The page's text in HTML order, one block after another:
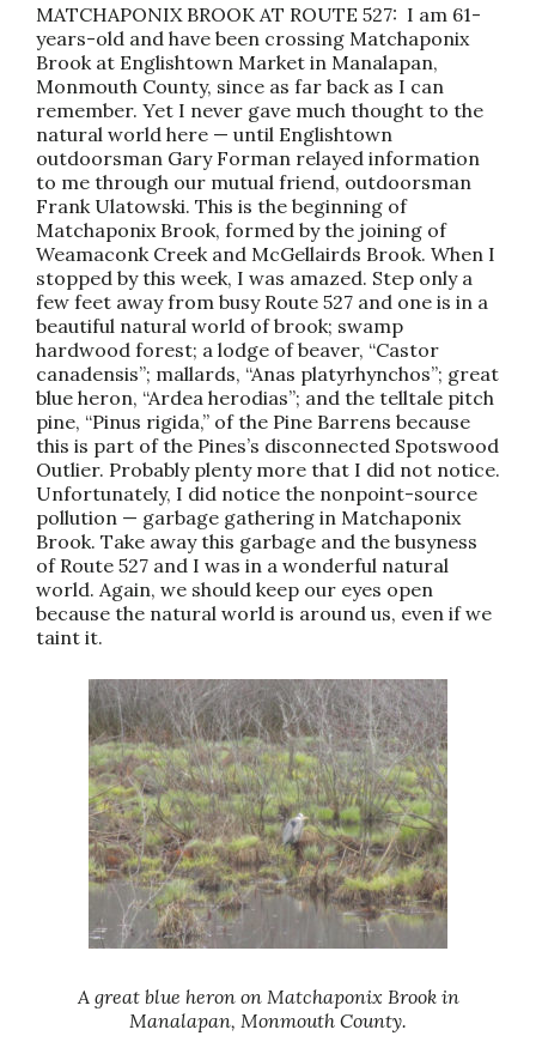
MATCHAPONIX BROOK AT ROUTE 527: I am 61-
years-old and have been crossing Matchaponix
Brook at Englishtown Market in Manalapan,
Monmouth County, since as far back as I can
remember. Yet I never gave much thought to the
natural world here — until Englishtown
outdoorsman Gary Forman relayed information
to me through our mutual friend, outdoorsman
Frank Ulatowski. This is the beginning of
Matchaponix Brook, formed by the joining of
Weamaconk Creek and McGellairds Brook. When I
stopped by this week, I was amazed. Step only a
few feet away from busy Route 527 and one is in a
beautiful natural world of brook; swamp
hardwood forest; a lodge of beaver, “Castor
canadensis”; mallards, “Anas platyrhynchos”; great
blue heron, “Ardea herodias”; and the telltale pitch
pine, “Pinus rigida,” of the Pine Barrens because
this is part of the Pines’s disconnected Spotswood
Outlier. Probably plenty more that I did not notice.
Unfortunately, I did notice the nonpoint-source
pollution — garbage gathering in Matchaponix
Brook. Take away this garbage and the busyness
of Route 527 and I was in a wonderful natural
world. Again, we should keep our eyes open
because the natural world is around us, even if we
taint it.
A great blue heron on Matchaponix Brook in
Manalapan, Monmouth County.